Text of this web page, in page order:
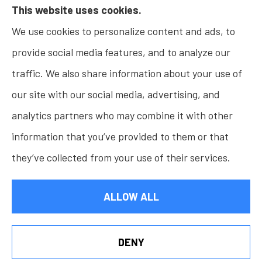
Insurance, Home Insurance, Business Insurance,
and Life Insurance to all of Indiana, including
Fishers, Carmel, Noblesville, Indianapolis, and
Westfield.
© Copyright 2026, Osborn Insurance Agency
Accessibility Statement
Websites for Insurance
This website uses cookies.
We use cookies to personalize content and ads, to
provide social media features, and to analyze our
traffic. We also share information about your use of
our site with our social media, advertising, and
analytics partners who may combine it with other
information that you’ve provided to them or that
they’ve collected from your use of their services.
ALLOW ALL
DENY